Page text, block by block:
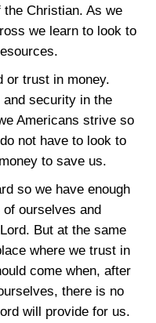
the Christian. As we
we learn to look to
or trust in money.
security in the
Americans strive so
not have to look to
to save us.
so we have enough
ourselves and
But at the same
where we trust in
come when, after
there is no
will provide for us.